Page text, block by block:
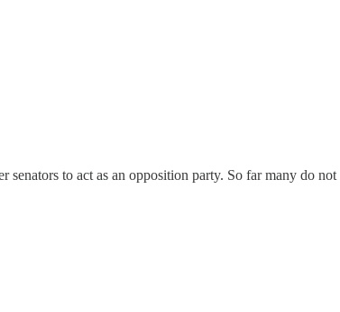
senators to act as an opposition party. So far many do